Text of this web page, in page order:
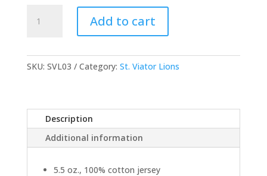
Blue
quantity
Add to cart
SKU: SVL03 Category: St. Viator Lions
Description
Additional information
5.5 oz., 100% cotton jersey